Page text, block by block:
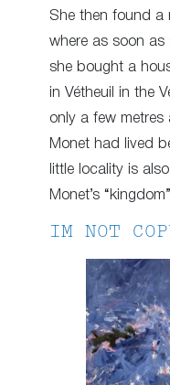
She then found a
where as soon
she bought a
in Vétheuil in the
only a few metres
Monet had lived
little locality is
Monet’s
IM NOT